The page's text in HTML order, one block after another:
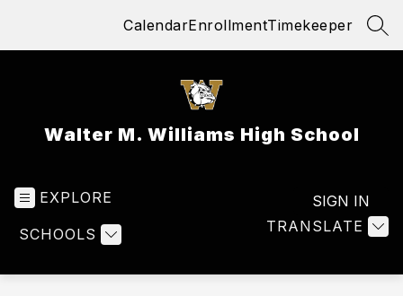
CalendarEnrollmentTimekeeper
Walter M. Williams High School
EXPLORE
SCHOOLS TRANSLATE
SIGN IN